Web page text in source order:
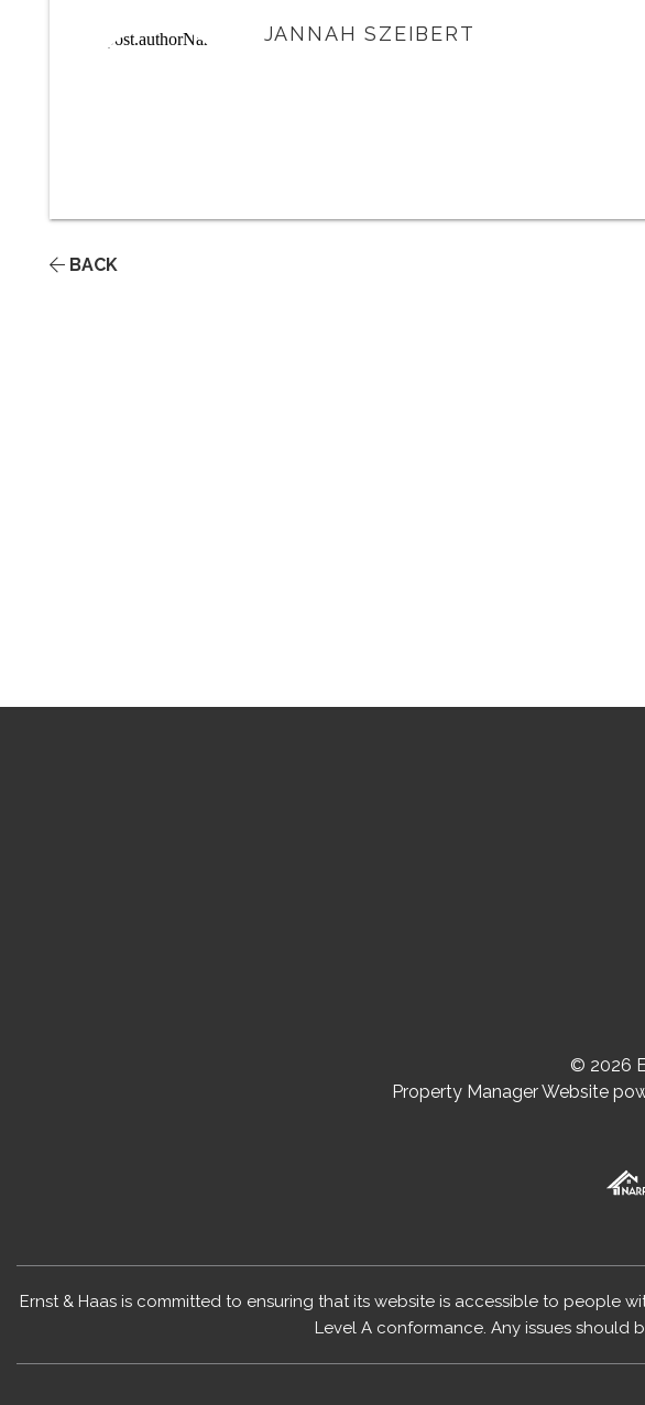
JANNAH SZEIBERT
BACK
© 2026
Property Manager Website
Ernst & Haas is committed to ensuring that its website is accessible to people
Level A conformance. Any issues should